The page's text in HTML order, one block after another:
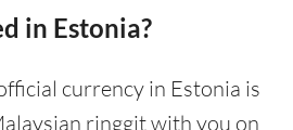
in Estonia?
currency in Estonia is
ringgit with you on